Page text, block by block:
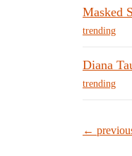
Masked
trending
Diana
trending
←